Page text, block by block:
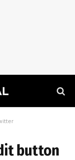
button